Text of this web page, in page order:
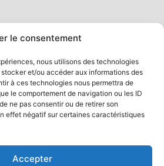
le consentement
nous utilisons des technologies
et/ou accéder aux informations des
à ces technologies nous permettra de
le comportement de navigation ou les ID
ne pas consentir ou de retirer son
effet négatif sur certaines caractéristiques
Accepter
price